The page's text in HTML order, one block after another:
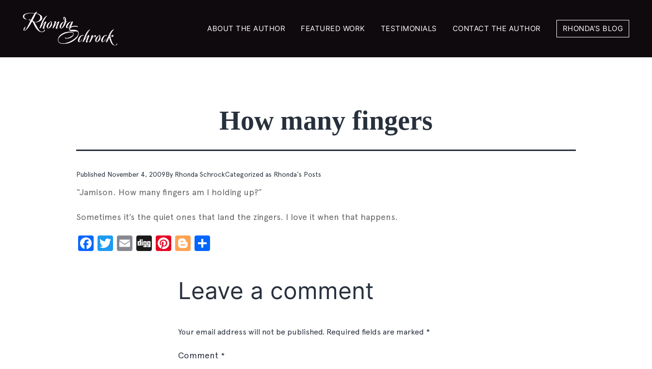
ABOUT THE AUTHOR FEATURED WORK TESTIMONIALS CONTACT THE AUTHOR RHONDA’S BLOG
How many fingers
Published November 4, 2009By Rhonda SchrockCategorized as Rhonda's Posts
“Jamison. How many fingers am I holding up?”
Sometimes it’s the quiet ones that land the zingers. I love it when that happens.
Facebook
Twitter
EmailDiggPinterest
Blogger
Leave a comment
Your email address will not be published. Required fields are marked *
Comment *